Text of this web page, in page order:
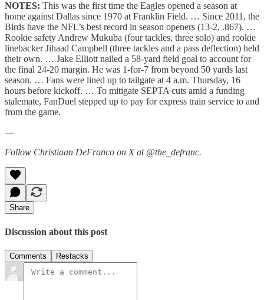
NOTES: This was the first time the Eagles opened a season at
home against Dallas since 1970 at Franklin Field. … Since 2011, the
Birds have the NFL’s best record in season openers (13-2, .867). …
Rookie safety Andrew Mukuba (four tackles, three solo) and rookie
linebacker Jihaad Campbell (three tackles and a pass deflection) held
their own. … Jake Elliott nailed a 58-yard field goal to account for
the final 24-20 margin. He was 1-for-7 from beyond 50 yards last
season. … Fans were lined up to tailgate at 4 a.m. Thursday, 16
hours before kickoff. … To mitigate SEPTA cuts amid a funding
stalemate, FanDuel stepped up to pay for express train service to and
from the game.
—
Follow Christiaan DeFranco on X at @the_defranc.
Share
Discussion about this post
Comments Restacks